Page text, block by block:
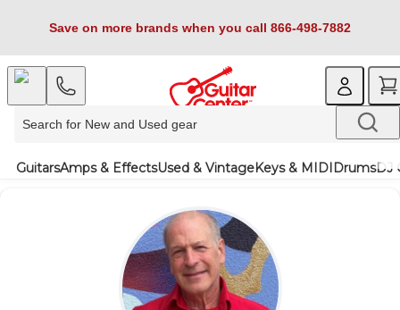
Save on more brands when you call 866-498-7882
GuitarsAmps & EffectsUsed & VintageKeys & MIDIDrumsDJ